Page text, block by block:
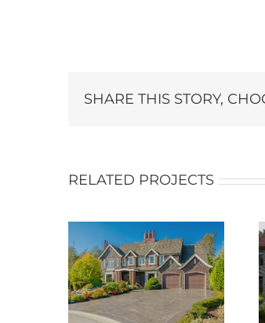
SHARE THIS STORY,
RELATED PROJECTS